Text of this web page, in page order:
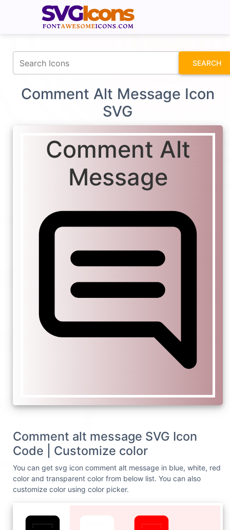
SEARCH
Comment Alt Message Icon
SVG
Comment Alt
Message
Comment alt message SVG Icon
Code | Customize color
You can get svg icon comment alt message in blue, white, red
color and transparent color from below list. You can also
customize color using color picker.
fontawesomeicons.com